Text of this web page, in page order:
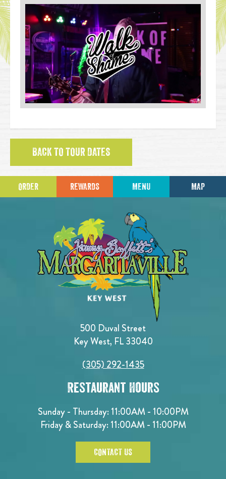
BACK TO TOUR DATES
ORDER REWARDS MENU MAP
500 Duval Street
Key West, FL 33040
(305) 292-1435
Restaurant Hours
Sunday - Thursday: 11:00AM - 10:00PM
Friday & Saturday: 11:00AM - 11:00PM
CONTACT US